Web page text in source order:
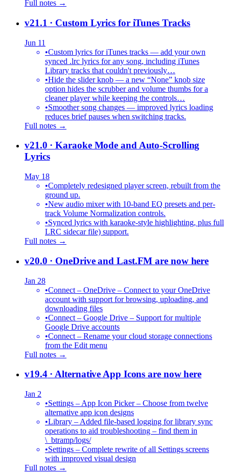
Full notes →
v21.1 · Custom Lyrics for iTunes Tracks
Jun 11
•Custom lyrics for iTunes tracks — add your own
synced .lrc lyrics for any song, including iTunes
Library tracks that couldn't previously…
•Hide the slider knob — a new “None” knob size
option hides the scrubber and volume thumbs for a
cleaner player while keeping the controls…
•Smoother song changes — improved lyrics loading
reduces brief pauses when switching tracks.
Full notes →
v21.0 · Karaoke Mode and Auto-Scrolling
Lyrics
May 18
•Completely redesigned player screen, rebuilt from the
ground up.
•New audio mixer with 10-band EQ presets and per-
track Volume Normalization controls.
•Synced lyrics with karaoke-style highlighting, plus full
LRC sidecar file) support.
Full notes →
v20.0 · OneDrive and Last.FM are now here
Jan 28
•Connect – OneDrive – Connect to your OneDrive
account with support for browsing, uploading, and
downloading files
•Connect – Google Drive – Support for multiple
Google Drive accounts
•Connect – Rename your cloud storage connections
from the Edit menu
Full notes →
v19.4· Alternative App Icons are now here
Jan 2
•Settings – App Icon Picker – Choose from twelve
alternative app icon designs
•Library – Added file-based logging for library sync
operations to aid troubleshooting – find them in
\_btramp/logs/
•Settings – Complete rewrite of all Settings screens
with improved visual design
Full notes →